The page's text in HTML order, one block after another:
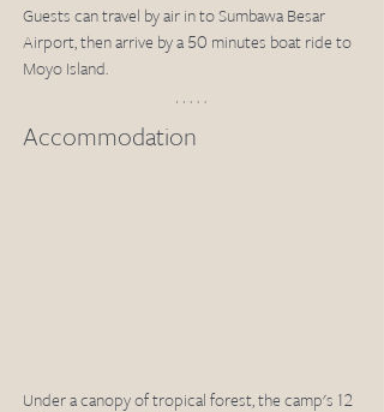
Guests can travel by air in to Sumbawa Besar
Airport, then arrive by a 50 minutes boat ride to
Moyo Island.
Accommodation
Under a canopy of tropical forest, the camp's 12